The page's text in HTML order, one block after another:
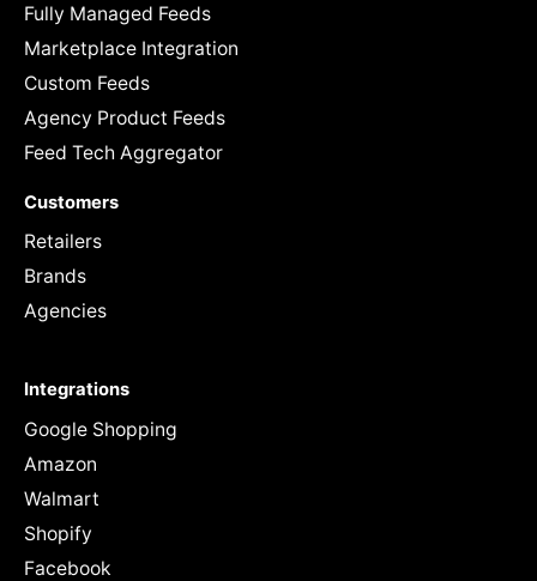
Fully Managed Feeds
Marketplace Integration
Custom Feeds
Agency Product Feeds
Feed Tech Aggregator
Customers
Retailers
Brands
Agencies
Integrations
Google Shopping
Amazon
Walmart
Shopify
Facebook